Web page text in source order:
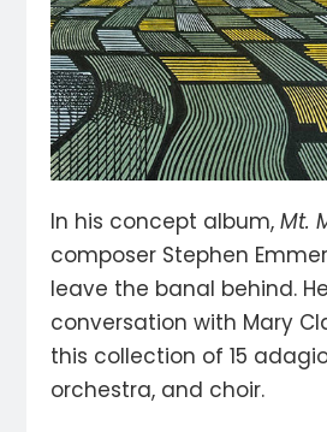
In his concept album,Mt.
composer Stephen
leave the banal behind.
conversation with Mary
this collection of 15
orchestra, and choir.